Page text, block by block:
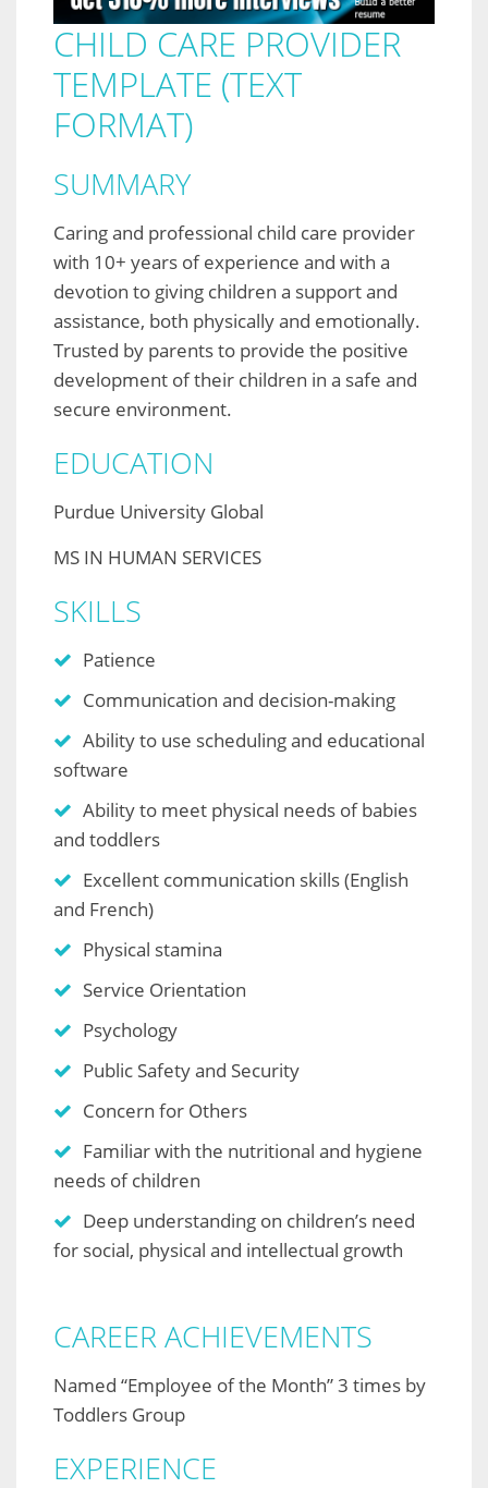
CHILD CARE PROVIDER
TEMPLATE (TEXT
FORMAT)
SUMMARY
Caring and professional child care provider
with 10+ years of experience and with a
devotion to giving children a support and
assistance, both physically and emotionally.
Trusted by parents to provide the positive
development of their children in a safe and
secure environment.
EDUCATION
Purdue University Global
MS IN HUMAN SERVICES
SKILLS
Patience
Communication and decision-making
Ability to use scheduling and educational
software
Ability to meet physical needs of babies
and toddlers
Excellent communication skills (English
and French)
Physical stamina
Service Orientation
Psychology
Public Safety and Security
Concern for Others
Familiar with the nutritional and hygiene
needs of children
Deep understanding on children’s need
for social, physical and intellectual growth
CAREER ACHIEVEMENTS
Named “Employee of the Month” 3 times by
Toddlers Group
EXPERIENCE